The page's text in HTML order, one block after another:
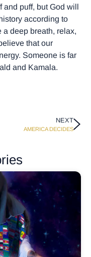
and puff, but God will
according to
a deep breath, relax,
that our
Someone is far
and Kamala.
NEXT
AMERICA DECIDES